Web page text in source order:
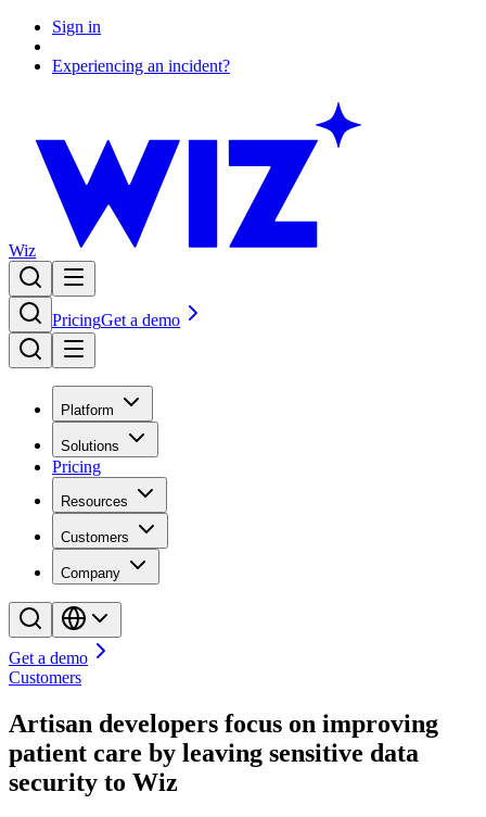
Sign in
Experiencing an incident?
Wiz
PricingGet a demo
Platform
Solutions
Pricing
Resources
Customers
Company
Get a demo
Customers
Artisan developers focus on improving
patient care by leaving sensitive data
security to Wiz